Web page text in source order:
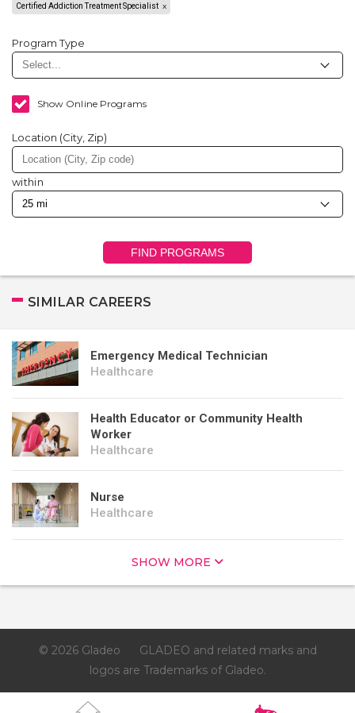
Certified Addiction Treatment Specialist
Program Type
Show Online Programs
Location (City, Zip)
within
FIND PROGRAMS
SIMILAR CAREERS
Emergency Medical Technician
Healthcare
Health Educator or Community Health
Worker
Healthcare
Nurse
Healthcare
SHOW MORE
© 2026 Gladeo
GLADEO and related marks and
logos are Trademarks of Gladeo.